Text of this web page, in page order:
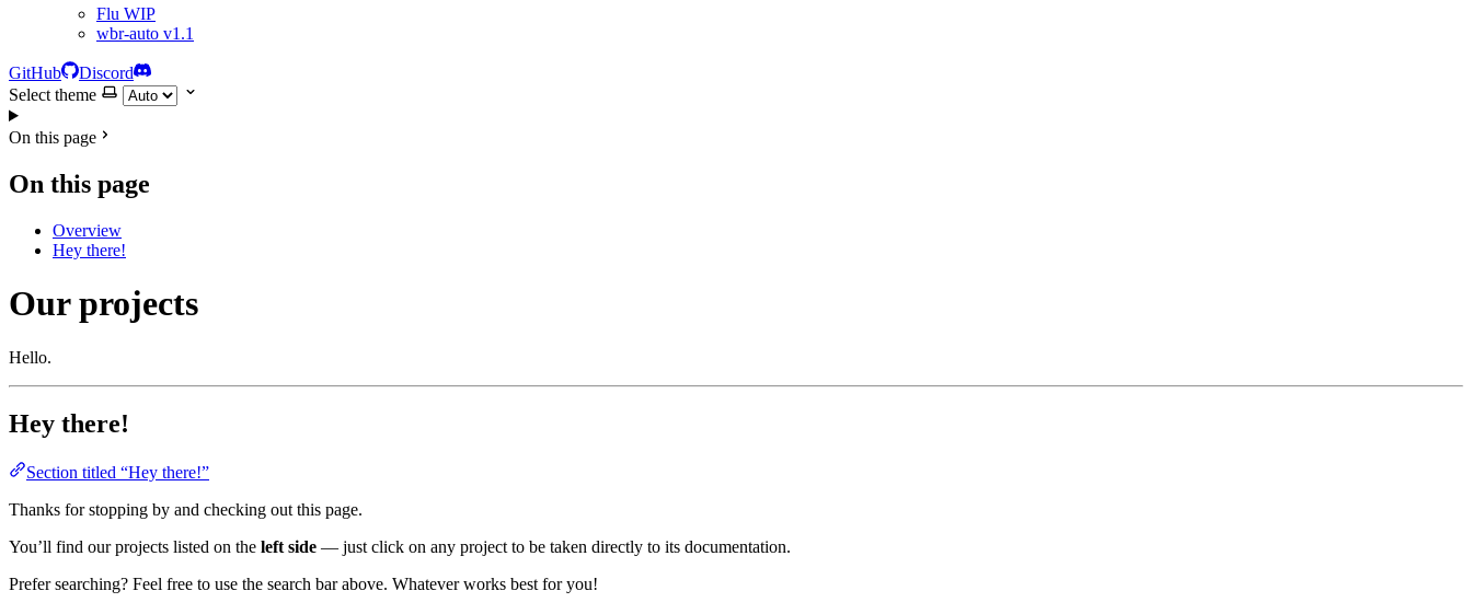
Flu WIP
wbr-auto v1.1
GitHub
Discord
Select theme
On this page
On this page
Overview
Hey there!
Our projects
Hello.
Hey there!
Section titled “Hey there!”
Thanks for stopping by and checking out this page.
You’ll find our projects listed on the left side — just click on any project to be taken directly to its documentation.
Prefer searching? Feel free to use the search bar above. Whatever works best for you!